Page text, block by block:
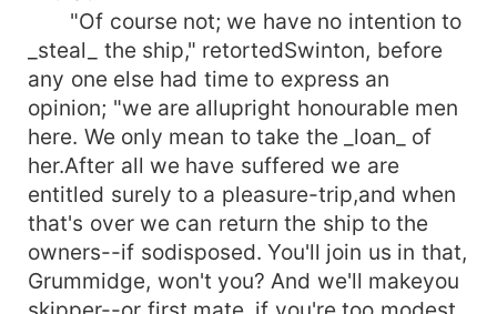
"Of course not; we have no intention to
_steal_ the ship," retortedSwinton, before
any one else had time to express an
opinion; "we are allupright honourable men
here. We only mean to take the _loan_ of
her.After all we have suffered we are
entitled surely to a pleasure-trip,and when
that's over we can return the ship to the
owners--if sodisposed. You'll join us in that,
Grummidge, won't you? And we'll makeyou